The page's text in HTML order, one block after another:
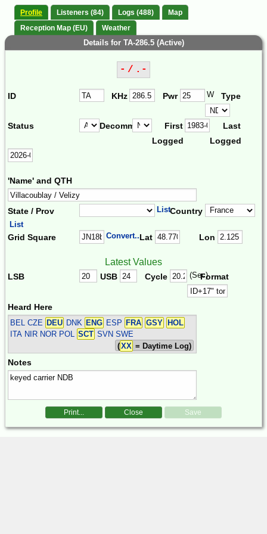
Profile Listeners (84) Logs (488)
Map
Reception Map (EU)
Weather
Details for TA-286.5 (Active)
- / .-
ID KHz Pwr W Type
Status Decomm.
First
Logged
Last
Logged
'Name' and QTH
State / Prov ListCountry
List
Grid Square Convert...Lat Lon
Latest Values
LSB USB Cycle (Sec)Format
Heard Here
BEL CZE DEU DNK ENG ESP FRA GSY
HOL
ITA NIR NOR POL
SCT SVN SWE
(XX = Daytime Log)
Notes
Print... Close Save